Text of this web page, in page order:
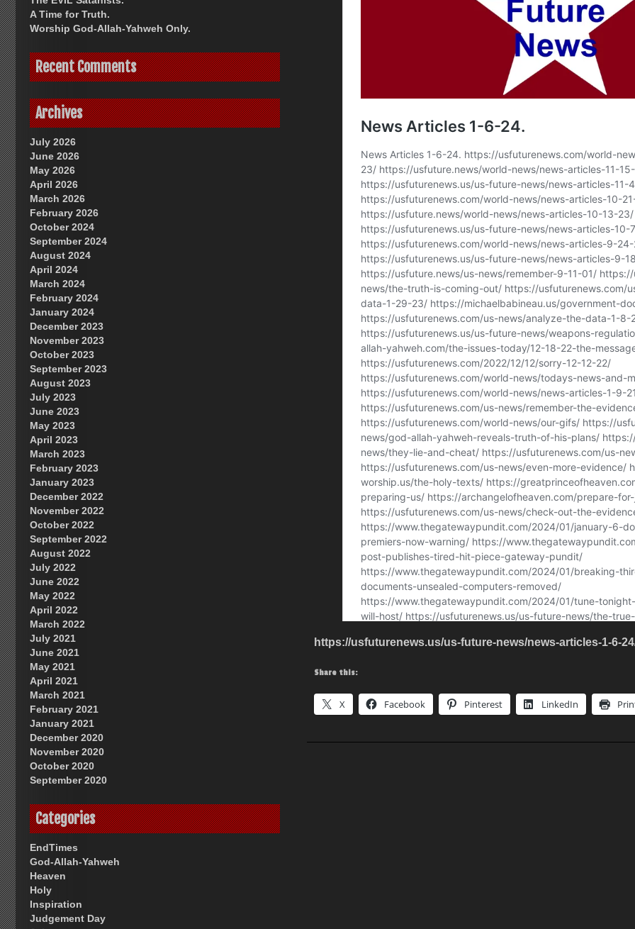
https://usfuturenews.us/us-future-news/news-articles-1-6-
Share this:
X Facebook Pinterest LinkedIn
A Time for Truth.
Worship God-Allah-Yahweh Only.
Recent Comments
Archives
July 2026
June 2026
May 2026
April 2026
March 2026
February 2026
October 2024
September 2024
August 2024
April 2024
March 2024
February 2024
January 2024
December 2023
November 2023
October 2023
September 2023
August 2023
July 2023
June 2023
May 2023
April 2023
March 2023
February 2023
January 2023
December 2022
November 2022
October 2022
September 2022
August 2022
July 2022
June 2022
May 2022
April 2022
March 2022
July 2021
June 2021
May 2021
April 2021
March 2021
February 2021
January 2021
December 2020
November 2020
October 2020
September 2020
Categories
EndTimes
God-Allah-Yahweh
Heaven
Holy
Inspiration
Judgement Day